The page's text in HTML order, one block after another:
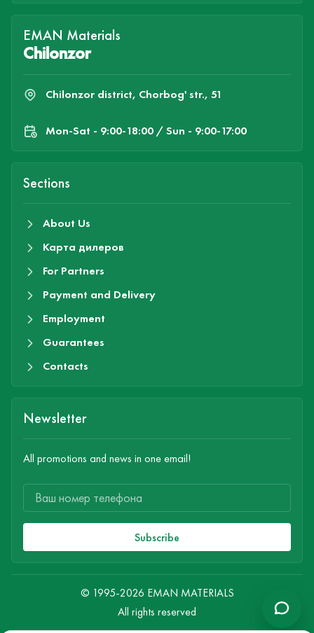
EMAN Materials
Chilonzor
Chilonzor district, Chorbog' str., 51
Mon-Sat - 9:00-18:00 / Sun - 9:00-17:00
Sections
About Us
Карта дилеров
For Partners
Payment and Delivery
Employment
Guarantees
Contacts
Newsletter
All promotions and news in one email!
Subscribe
© 1995-2026 EMAN MATERIALS
All rights reserved